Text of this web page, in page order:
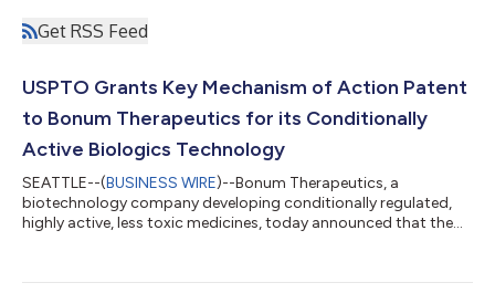
Get RSS Feed
USPTO Grants Key Mechanism of Action Patent
to Bonum Therapeutics for its Conditionally
Active Biologics Technology
SEATTLE--(BUSINESS WIRE)--Bonum Therapeutics, a
biotechnology company developing conditionally regulated,
highly active, less toxic medicines, today announced that the
patent protects Bonum’s mechanism for regulating cytokine